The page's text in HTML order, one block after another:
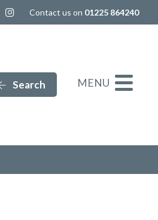
Facebook
Instagram
Contact us on 01225 864240
Search MENU